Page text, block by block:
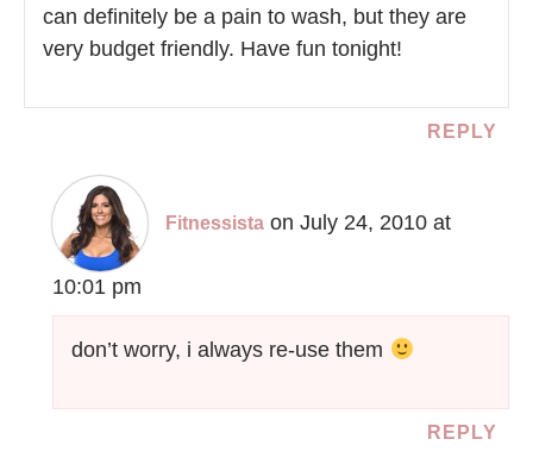
can definitely be a pain to wash, but they are
very budget friendly. Have fun tonight!
REPLY
Fitnessista on July 24, 2010 at
10:01 pm
don’t worry, i always re-use them
REPLY